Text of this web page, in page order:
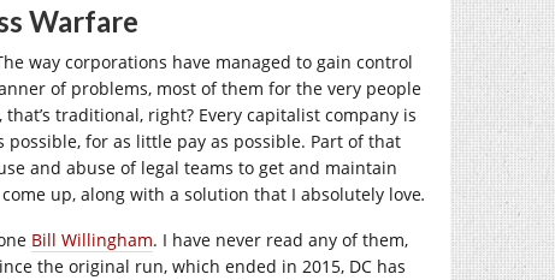
Warfare
way corporations have managed to gain control
of problems, most of them for the very people
traditional, right? Every capitalist company is
for as little pay as possible. Part of that
and abuse of legal teams to get and maintain
up, along with a solution that I absolutely love.
Bill Willingham. I have never read any of them,
the original run, which ended in 2015, DC has